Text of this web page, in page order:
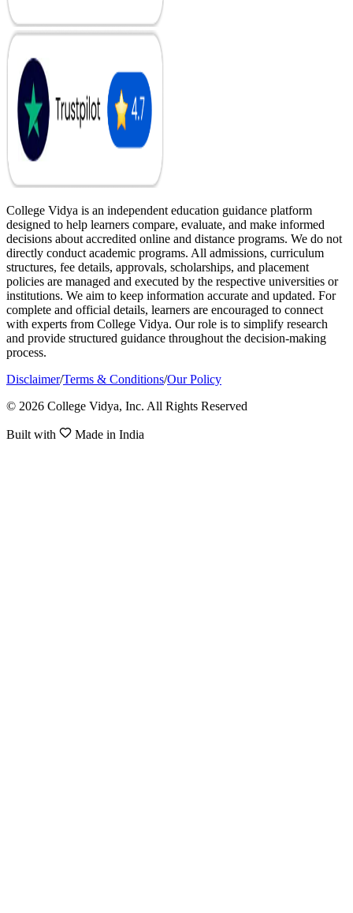
College Vidya is an independent education guidance platform
designed to help learners compare, evaluate, and make informed
decisions about accredited online and distance programs. We do not
directly conduct academic programs. All admissions, curriculum
structures, fee details, approvals, scholarships, and placement
policies are managed and executed by the respective universities or
institutions. We aim to keep information accurate and updated. For
complete and official details, learners are encouraged to connect
with experts from College Vidya. Our role is to simplify research
and provide structured guidance throughout the decision-making
process.
Disclaimer/Terms & Conditions/Our Policy
© 2026 College Vidya, Inc. All Rights Reserved
Built with Made in India